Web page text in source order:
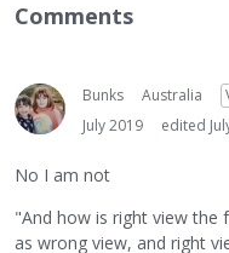
Comments
Bunks Australia
July 2019
edited
No I am not
"And how is right view the
as wrong view, and right